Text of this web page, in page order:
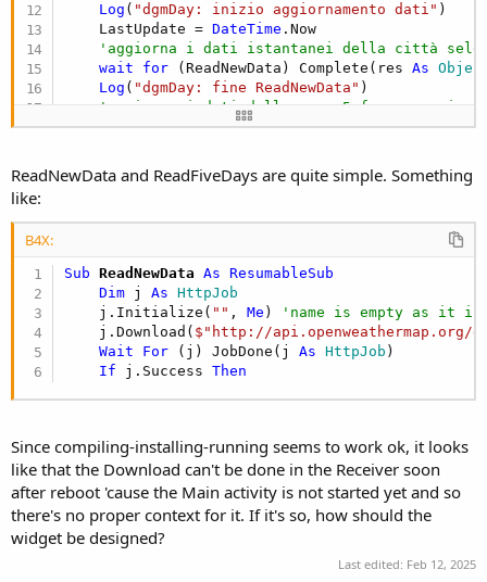
Log ( "dgmDay: inizio aggiornamento dati" )
    LastUpdate =
DateTime .Now
'aggiorna i dati istantanei della città
wait
for (ReadNewData) Complete(res As
Log ( "dgmDay: fine ReadNewData" )
'aggiorna i dati delle prox 5 fasce orarie
wait For (ReadFiveDays) Complete(res As
    rv.UpdateWidget
End Sub
ReadNewData and ReadFiveDays are quite simple. Something
like:
B4X:
Sub ReadNewData As ResumableSub
Dim j As HttpJob
    j.Initialize(
"" , Me )
'name is empty as it is
    j.Download(
$"http://api.openweathermap.org/
Wait
For (j) JobDone(j As HttpJob )
If j.Success Then
Since compiling-installing-running seems to work ok, it looks
like that the Download can't be done in the Receiver soon
after reboot 'cause the Main activity is not started yet and so
there's no proper context for it. If it's so, how should the
widget be designed?
Last edited: Feb 12, 2025